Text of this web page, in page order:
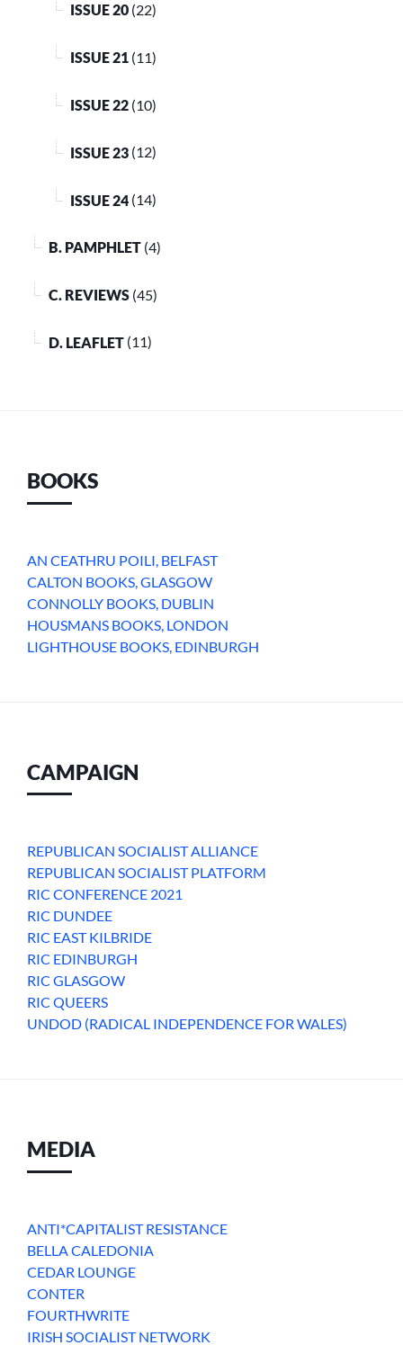
ISSUE 20 (22)
ISSUE 21 (11)
ISSUE 22 (10)
ISSUE 23 (12)
ISSUE 24 (14)
B. PAMPHLET (4)
C. REVIEWS (45)
D. LEAFLET (11)
BOOKS
AN CEATHRU POILI, BELFAST
CALTON BOOKS, GLASGOW
CONNOLLY BOOKS, DUBLIN
HOUSMANS BOOKS, LONDON
LIGHTHOUSE BOOKS, EDINBURGH
CAMPAIGN
REPUBLICAN SOCIALIST ALLIANCE
REPUBLICAN SOCIALIST PLATFORM
RIC CONFERENCE 2021
RIC DUNDEE
RIC EAST KILBRIDE
RIC EDINBURGH
RIC GLASGOW
RIC QUEERS
UNDOD (RADICAL INDEPENDENCE FOR WALES)
MEDIA
ANTI*CAPITALIST RESISTANCE
BELLA CALEDONIA
CEDAR LOUNGE
CONTER
FOURTHWRITE
IRISH SOCIALIST NETWORK